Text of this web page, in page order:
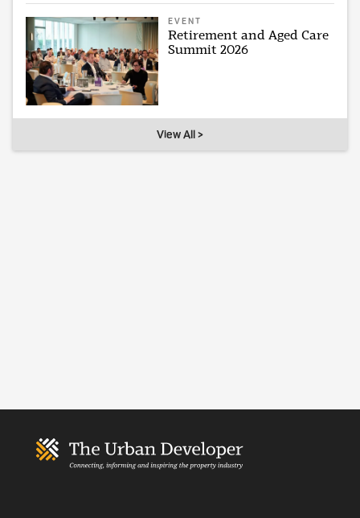
EVENT
Retirement and Aged Care
Summit 2026
View All >